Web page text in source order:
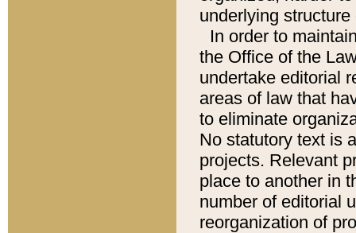
underlying
In order to
the Office of the
undertake editorial
areas of law that
to eliminate
No statutory text is
projects. Relevant
place to another in
number of editorial
reorganization of